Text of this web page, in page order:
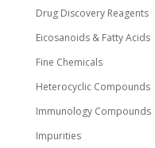
Drug Discovery Reagents
Eicosanoids & Fatty Acids
Fine Chemicals
Heterocyclic Compounds
Immunology Compounds
Impurities